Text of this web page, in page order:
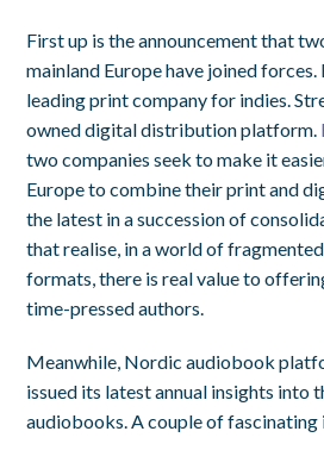
First up is the announcement that
mainland Europe have joined forces.
leading print company for indies.
owned digital distribution platform.
two companies seek to make it
Europe to combine their print and
the latest in a succession of
that realise, in a world of
formats, there is real value to
time-pressed authors.
Meanwhile, Nordic audiobook
issued its latest annual insights into
audiobooks. A couple of fascinating